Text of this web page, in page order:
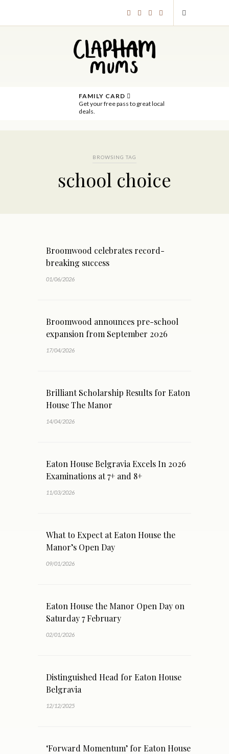
FAMILY CARD
Get your free pass to great local
deals.
BROWSING TAG
school choice
Broomwood celebrates record-
breaking success
01/06/2026
Broomwood announces pre-school
expansion from September 2026
17/04/2026
Brilliant Scholarship Results for Eaton
House The Manor
14/04/2026
Eaton House Belgravia Excels In 2026
Examinations at 7+ and 8+
11/03/2026
What to Expect at Eaton House the
Manor’s Open Day
09/01/2026
Eaton House the Manor Open Day on
Saturday 7 February
02/01/2026
Distinguished Head for Eaton House
Belgravia
12/12/2025
‘Forward Momentum’ for Eaton House